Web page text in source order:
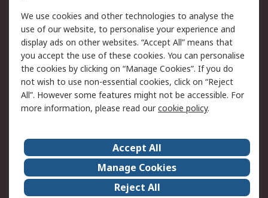
Legal
Cookie Policy
Email Security
Privacy Policy -
Updated
Website Terms
Terms and Conditions
of Sale
About Us
Careers
Corporate Group
Events
ESG
Our Certifications
We use cookies and other technologies to analyse the
use of our website, to personalise your experience and
display ads on other websites. “Accept All” means that
you accept the use of these cookies. You can personalise
the cookies by clicking on “Manage Cookies”. If you do
not wish to use non-essential cookies, click on “Reject
All”. However some features might not be accessible. For
more information, please read ourcookie policy.
Accept All
Manage Cookies
Reject All